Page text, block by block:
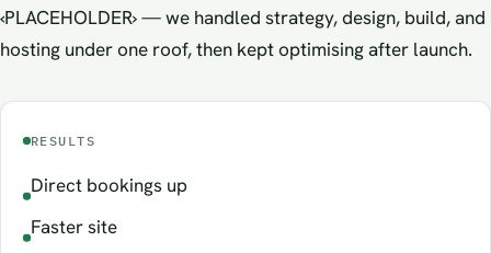
‹PLACEHOLDER› — we handled strategy, design, build, and
hosting under one roof, then kept optimising after launch.
RESULTS
Direct bookings up
Faster site